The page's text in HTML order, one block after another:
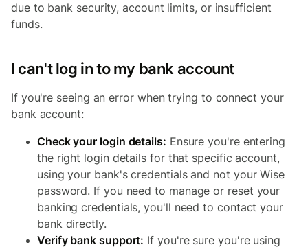
due to bank security, account limits, or insufficient
funds.
I can't log in to my bank account
If you're seeing an error when trying to connect your
bank account:
Check your login details: Ensure you're entering
the right login details for that specific account,
using your bank's credentials and not your Wise
password. If you need to manage or reset your
banking credentials, you'll need to contact your
bank directly.
Verify bank support: If you're sure you're using